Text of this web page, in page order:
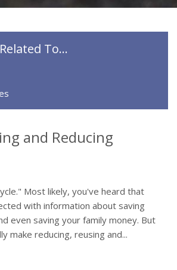
To…
and Reducing
Most likely, you've heard that
with information about saving
even saving your family money. But
make reducing, reusing and...